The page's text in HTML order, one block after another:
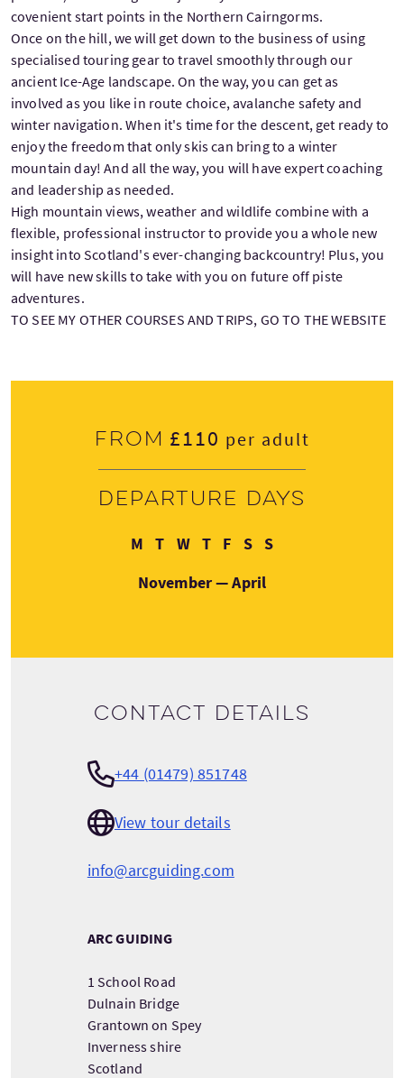
covenient start points in the Northern Cairngorms.
Once on the hill, we will get down to the business of using
specialised touring gear to travel smoothly through our
ancient Ice-Age landscape. On the way, you can get as
involved as you like in route choice, avalanche safety and
winter navigation. When it's time for the descent, get ready to
enjoy the freedom that only skis can bring to a winter
mountain day! And all the way, you will have expert coaching
and leadership as needed.
High mountain views, weather and wildlife combine with a
flexible, professional instructor to provide you a whole new
insight into Scotland's ever-changing backcountry! Plus, you
will have new skills to take with you on future off piste
adventures.
TO SEE MY OTHER COURSES AND TRIPS, GO TO THE WEBSITE
From £110 per adult
Departure days
M Monday
TTuesday
WWednesday
TThursday
FFriday
SSaturday
SSunday
November — April
Contact details
+44 (01479) 851748
View tour details
info@arcguiding.com
ARC GUIDING
1 School Road
Dulnain Bridge
Grantown on Spey
Inverness shire
Scotland